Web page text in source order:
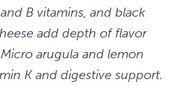
B vitamins, and black
add depth of flavor
arugula and lemon
K and digestive support.